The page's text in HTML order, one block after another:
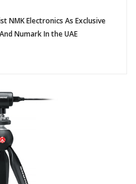
NMK Electronics As Exclusive
Numark In the UAE